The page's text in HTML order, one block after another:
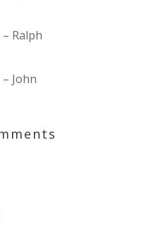
Ralph
John